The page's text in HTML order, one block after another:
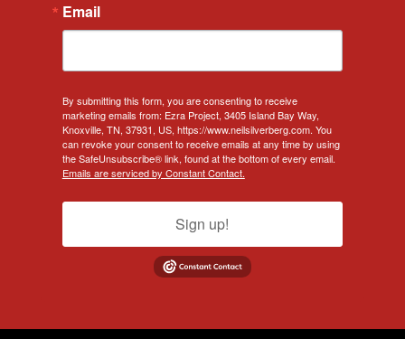
Email
By submitting this form, you are consenting to receive
marketing emails from: Ezra Project, 3405 Island Bay Way,
Knoxville, TN, 37931, US, https://www.neilsilverberg.com. You
can revoke your consent to receive emails at any time by using
the SafeUnsubscribe® link, found at the bottom of every email.
Emails are serviced by Constant Contact.
Sign up!